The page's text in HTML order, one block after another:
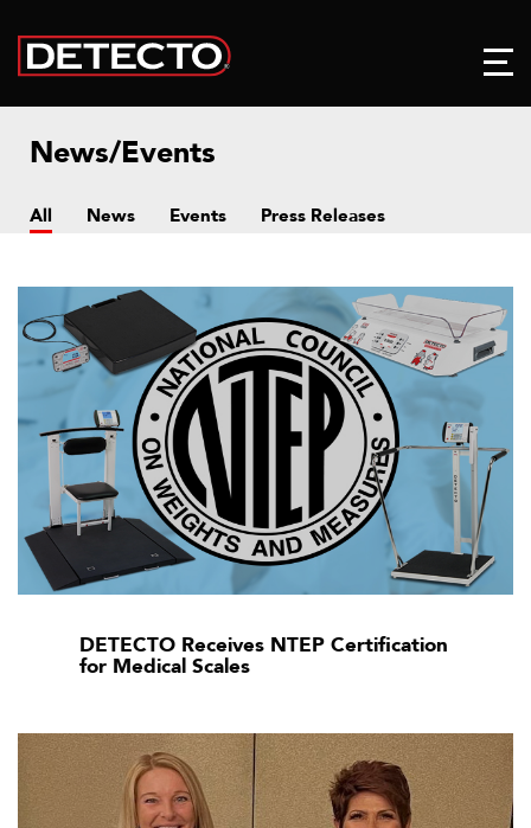
News/Events
All News Events Press Releases
DETECTO Receives NTEP Certification
for Medical Scales